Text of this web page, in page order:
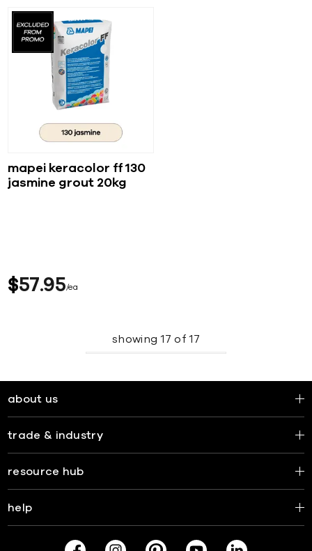
mapei keracolor ff 130
jasmine grout 20kg
$57 95 ea
showing17 of17
about us
trade & industry
resource hub
help